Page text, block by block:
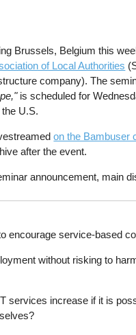
Brussels, Belgium this
of Local Authorities
company). The
is scheduled for
U.S.
on the Bambuser
after the event.
announcement, main
encourage service-based
without risking to
services increase if it is